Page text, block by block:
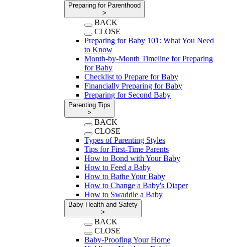
Preparing for Parenthood
>
BACK
CLOSE
Preparing for Baby 101: What You Need
to Know
Month-by-Month Timeline for Preparing
for Baby
Checklist to Prepare for Baby
Financially Preparing for Baby
Preparing for Second Baby
Parenting Tips
>
BACK
CLOSE
Types of Parenting Styles
Tips for First-Time Parents
How to Bond with Your Baby
How to Feed a Baby
How to Bathe Your Baby
How to Change a Baby's Diaper
How to Swaddle a Baby
Baby Health and Safety
>
BACK
CLOSE
Baby-Proofing Your Home